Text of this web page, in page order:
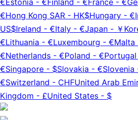
€Hong Kong SAR - HK$Hungary - €
US$Ireland - €Italy - €Japan - ￥
€Lithuania - €Luxembourg - €Malta
€Netherlands - €Poland - €Portugal
€Singapore - $Slovakia - €Slovenia
€Switzerland - CHFUnited Arab
Kingdom - £United States - $